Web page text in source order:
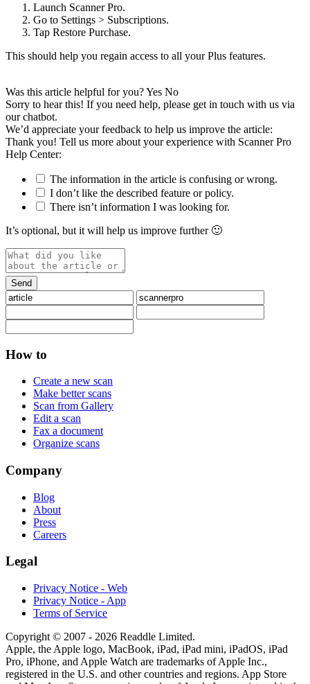
Launch Scanner Pro.
Go to Settings > Subscriptions.
Tap Restore Purchase.
This should help you regain access to all your Plus features.
Was this article helpful for you?Yes No
Sorry to hear this! If you need help, please get in touch with us via
our chatbot.
We’d appreciate your feedback to help us improve the article:
Thank you! Tell us more about your experience with Scanner Pro
Help Center:
The information in the article is confusing or wrong.
I don’t like the described feature or policy.
There isn’t information I was looking for.
It’s optional, but it will help us improve further 🙂
How to
Create a new scan
Make better scans
Scan from Gallery
Edit a scan
Fax a document
Organize scans
Company
Blog
About
Press
Careers
Legal
Privacy Notice - Web
Privacy Notice - App
Terms of Service
Copyright © 2007 - 2026 Readdle Limited.
Apple, the Apple logo, MacBook, iPad, iPad mini, iPadOS, iPad
Pro, iPhone, and Apple Watch are trademarks of Apple Inc.,
registered in the U.S. and other countries and regions. App Store